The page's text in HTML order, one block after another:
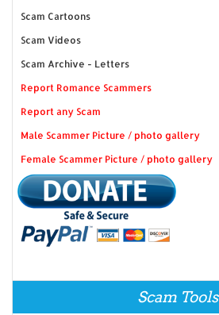
Scam Cartoons
Scam Videos
Scam Archive - Letters
Report Romance Scammers
Report any Scam
Male Scammer Picture / photo gallery
Female Scammer Picture / photo gallery
Scam Tools